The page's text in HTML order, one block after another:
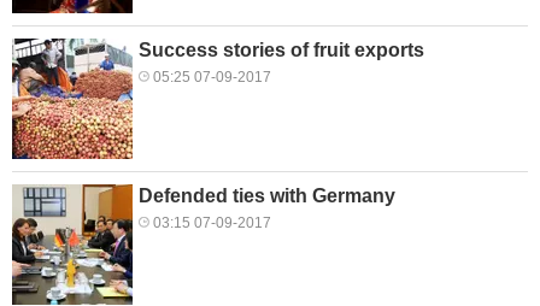
Success stories of fruit exports
05:25 07-09-2017
Defended ties with Germany
03:15 07-09-2017